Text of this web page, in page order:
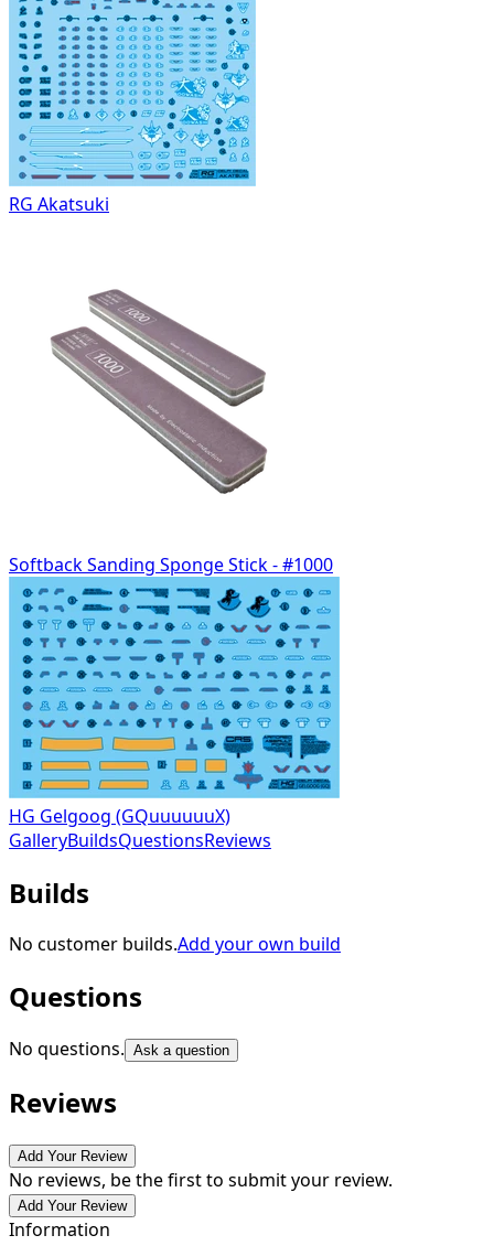
RG Akatsuki
Softback Sanding Sponge Stick - #1000
HG Gelgoog (GQuuuuuuX)
GalleryBuildsQuestionsReviews
Builds
No customer builds.Add your own build
Questions
No questions. Ask a question
Reviews
Add Your Review
No reviews, be the first to submit your review.
Add Your Review
Information